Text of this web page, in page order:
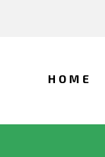
HOME